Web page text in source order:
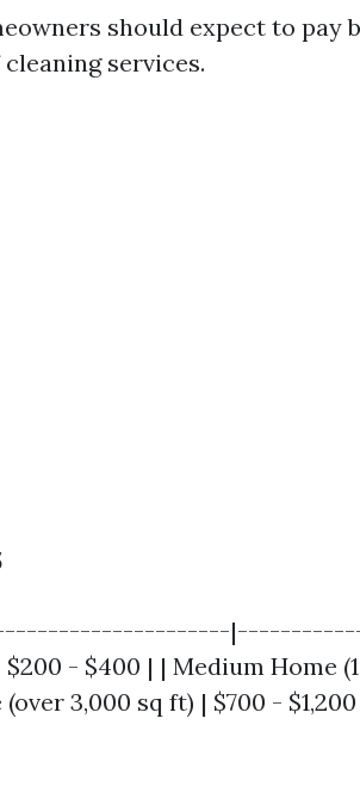
should expect to pay
services.
- $400 | | Medium Home
3,000 sq ft) | $700 - $1,200